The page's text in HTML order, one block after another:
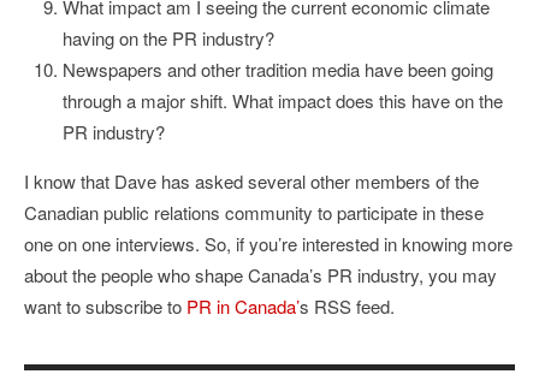
What impact am I seeing the current economic climate
having on the PR industry?
Newspapers and other tradition media have been going
through a major shift. What impact does this have on the
PR industry?
I know that Dave has asked several other members of the
Canadian public relations community to participate in these
one on one interviews. So, if you’re interested in knowing more
about the people who shape Canada’s PR industry, you may
want to subscribe to PR in Canada’s RSS feed.